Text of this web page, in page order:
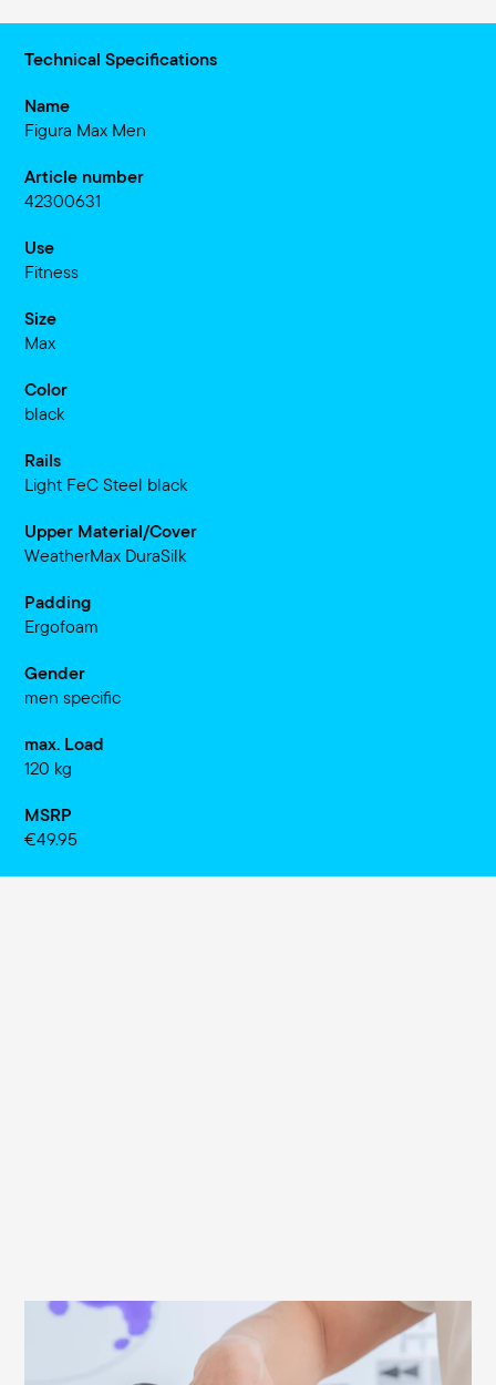
Technical Specifications
Name
Figura Max Men
Article number
42300631
Use
Fitness
Size
Max
Color
black
Rails
Light FeC Steel black
Upper Material/Cover
WeatherMax DuraSilk
Padding
Ergofoam
Gender
men specific
max. Load
120 kg
MSRP
€49.95
What to look out for when fitting your